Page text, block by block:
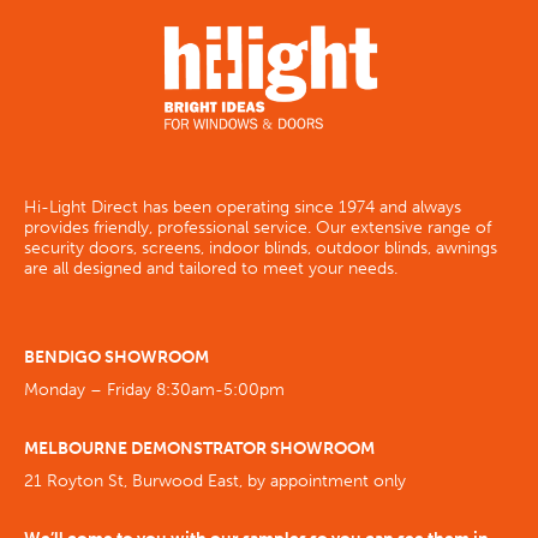
Hi-Light Direct has been operating since 1974 and always
provides friendly, professional service. Our extensive range of
security doors, screens, indoor blinds, outdoor blinds, awnings
are all designed and tailored to meet your needs.
BENDIGO SHOWROOM
Monday – Friday 8:30am-5:00pm
MELBOURNE DEMONSTRATOR SHOWROOM
21 Royton St, Burwood East, by appointment only